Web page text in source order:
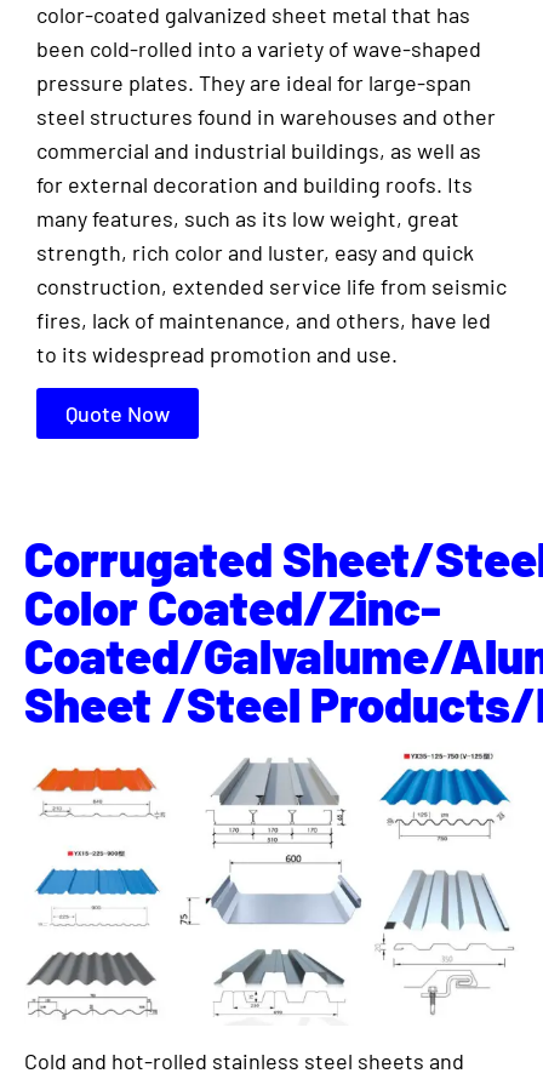
color-coated galvanized sheet metal that has
been cold-rolled into a variety of wave-shaped
pressure plates. They are ideal for large-span
steel structures found in warehouses and other
commercial and industrial buildings, as well as
for external decoration and building roofs. Its
many features, such as its low weight, great
strength, rich color and luster, easy and quick
construction, extended service life from seismic
fires, lack of maintenance, and others, have led
to its widespread promotion and use.
Quote Now
Corrugated Sheet/
Color Coated/Zinc-
Coated/Galvalume/
Sheet /Steel
Cold and hot-rolled stainless steel sheets and